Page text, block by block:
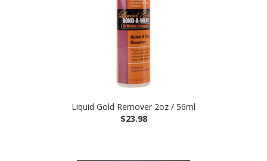
Liquid Gold Remover 2oz / 56ml
$23.98